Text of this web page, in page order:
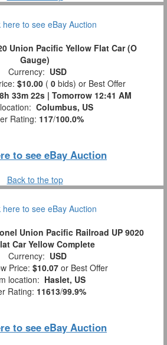
Union Pacific Yellow Flat Car (O
Gauge)
Currency: USD
$10.00 ( 0 bids) or Best Offer
8h 33m 21s | Tomorrow 12:41 AM
Columbus, US
Rating: 117/100.0%
to see eBay Auction
Back to the top
Union Pacific Railroad UP 9020
Car Yellow Complete
Currency: USD
Price: $10.07 or Best Offer
location: Haslet, US
Rating: 11613/99.9%
to see eBay Auction